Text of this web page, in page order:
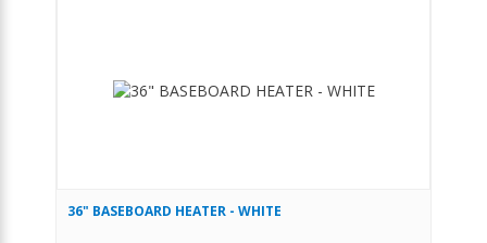
36" BASEBOARD HEATER - WHITE